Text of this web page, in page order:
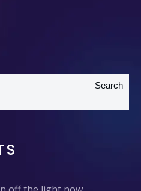
Search